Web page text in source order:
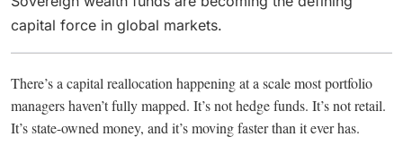
capital force in global markets.
There’s a capital reallocation happening at a scale most portfolio
managers haven’t fully mapped. It’s not hedge funds. It’s not retail.
It’s state-owned money, and it’s moving faster than it ever has.